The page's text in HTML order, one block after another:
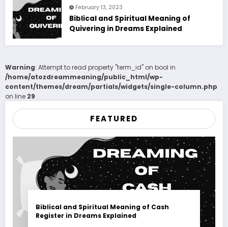
February 13, 2023
Biblical and Spiritual Meaning of
Quivering in Dreams Explained
Warning: Attempt to read property "term_id" on bool in
/home/atozdreammeaning/public_html/wp-
content/themes/dream/partials/widgets/single-column.php
on line 29
FEATURED
Biblical and Spiritual Meaning of Cash
Register in Dreams Explained